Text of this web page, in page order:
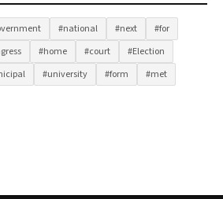
#national #next
#for
#home #court
#Election
#university #form
#met